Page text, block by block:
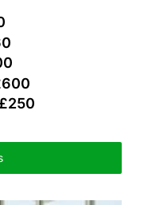
£250